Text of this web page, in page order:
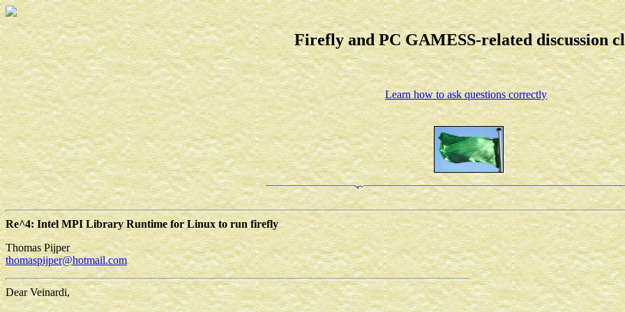
Firefly and PC GAMESS-related discussion
Learn how to ask questions correctly
Re^4: Intel MPI Library Runtime for Linux to run firefly
Thomas Pijper
thomaspijper@hotmail.com
Dear Veinardi,